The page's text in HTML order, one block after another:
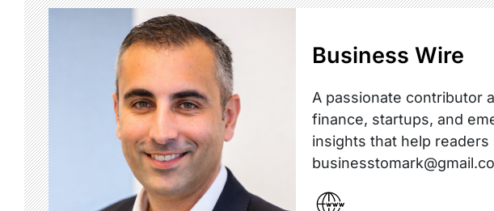
Business Wire
A passionate contributor
finance, startups, and
insights that help